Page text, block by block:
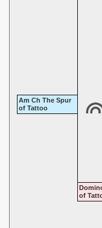
Am Ch The Spur
of Tattoo
of